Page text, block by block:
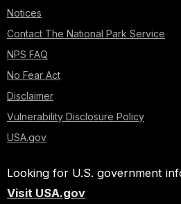
Notices
Contact The National Park Service
NPS FAQ
No Fear Act
Disclaimer
Vulnerability Disclosure Policy
USA.gov
Looking for U.S. government
Visit USA.gov